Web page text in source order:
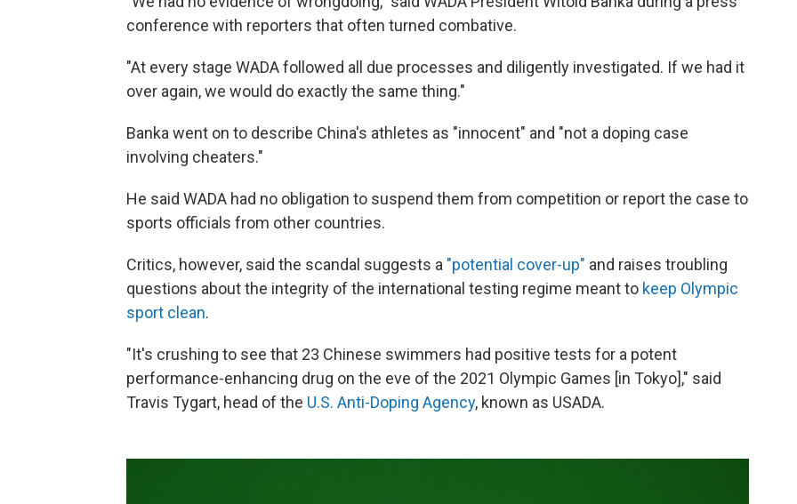
conference with reporters that often turned combative.
"At every stage WADA followed all due processes and diligently investigated. If we had it
over again, we would do exactly the same thing."
Banka went on to describe China's athletes as "innocent" and "not a doping case
involving cheaters."
He said WADA had no obligation to suspend them from competition or report the case to
sports officials from other countries.
Critics, however, said the scandal suggests a "potential cover-up" and raises troubling
questions about the integrity of the international testing regime meant to keep Olympic
sport clean.
"It's crushing to see that 23 Chinese swimmers had positive tests for a potent
performance-enhancing drug on the eve of the 2021 Olympic Games [in Tokyo]," said
Travis Tygart, head of the U.S. Anti-Doping Agency, known as USADA.